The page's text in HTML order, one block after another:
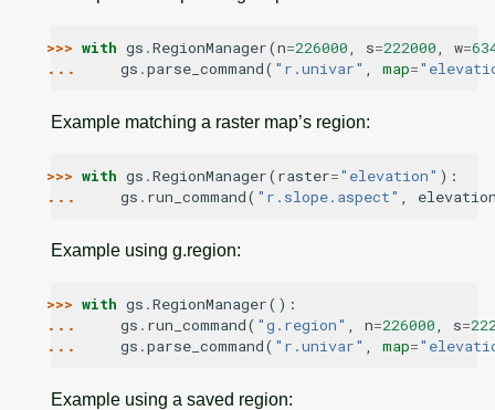
>>> with gs .RegionManager(n=226000 s=222000 w=
...
gs .parse_command( "r.univar" map=
Example matching a raster map’s region:
>>> with gs .RegionManager( raster="elevation" ):
...
gs . run_command( "r.slope.aspect"
Example using g.region:
>>> with gs .RegionManager():
...
gs . run_command( "g.region" n=226000 s=
...
gs .parse_command( "r.univar" map=
Example using a saved region: